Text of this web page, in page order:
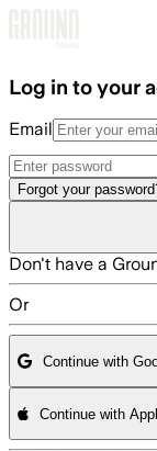
Log in to your
Email
Forgot your
Don't have a
Or
Continue with
Continue with